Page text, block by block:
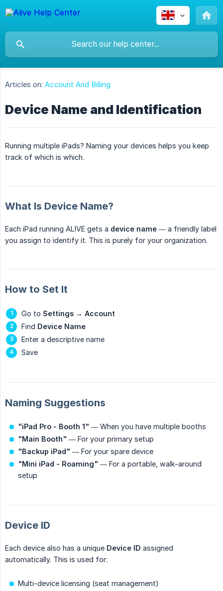
Articles on: Account And Billing
Device Name and Identification
Running multiple iPads? Naming your devices helps you keep
track of which is which.
What Is Device Name?
Each iPad running ALIVE gets a device name — a friendly label
you assign to identify it. This is purely for your organization.
How to Set It
Go to Settings → Account
Find Device Name
Enter a descriptive name
Save
Naming Suggestions
"iPad Pro - Booth 1" — When you have multiple booths
"Main Booth" — For your primary setup
"Backup iPad" — For your spare device
"Mini iPad - Roaming" — For a portable, walk-around
setup
Device ID
Each device also has a unique Device ID assigned
automatically. This is used for:
Multi-device licensing (seat management)